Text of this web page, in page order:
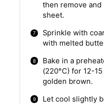
then remove and
sheet.
Sprinkle with
with melted
Bake in a
(220°C) for 12-
golden brown.
Let cool slightly